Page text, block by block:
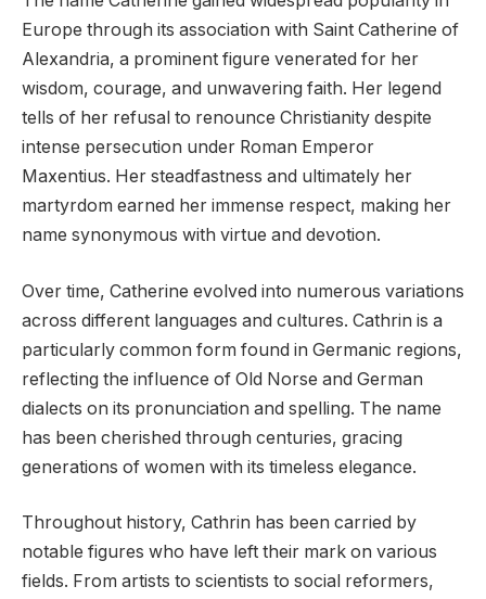
Europe through its association with Saint Catherine of
Alexandria, a prominent figure venerated for her
wisdom, courage, and unwavering faith. Her legend
tells of her refusal to renounce Christianity despite
intense persecution under Roman Emperor
Maxentius. Her steadfastness and ultimately her
martyrdom earned her immense respect, making her
name synonymous with virtue and devotion.
Over time, Catherine evolved into numerous variations
across different languages and cultures. Cathrin is a
particularly common form found in Germanic regions,
reflecting the influence of Old Norse and German
dialects on its pronunciation and spelling. The name
has been cherished through centuries, gracing
generations of women with its timeless elegance.
Throughout history, Cathrin has been carried by
notable figures who have left their mark on various
fields. From artists to scientists to social reformers,